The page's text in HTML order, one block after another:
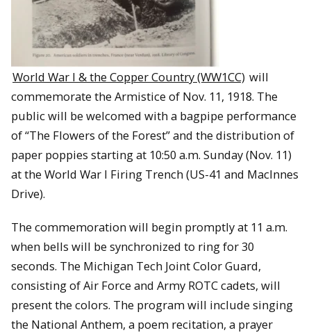
World War I & the Copper Country (WW1CC) will
commemorate the Armistice of Nov. 11, 1918. The
public will be welcomed with a bagpipe performance
of “The Flowers of the Forest” and the distribution of
paper poppies starting at 10:50 a.m. Sunday (Nov. 11)
at the World War I Firing Trench (US-41 and MacInnes
Drive).
The commemoration will begin promptly at 11 a.m.
when bells will be synchronized to ring for 30
seconds. The Michigan Tech Joint Color Guard,
consisting of Air Force and Army ROTC cadets, will
present the colors. The program will include singing
the National Anthem, a poem recitation, a prayer